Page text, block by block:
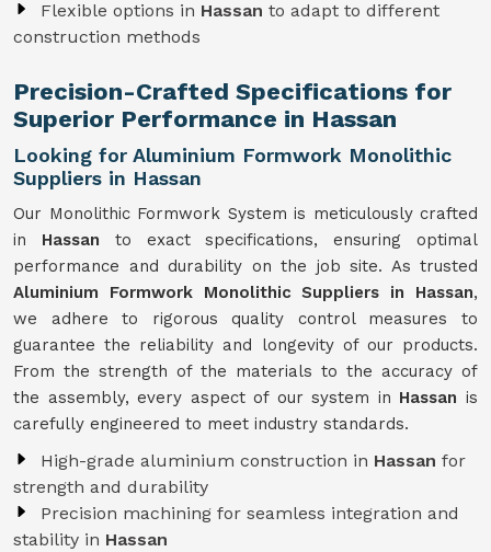
Flexible options in Hassan to adapt to different
construction methods
Precision-Crafted Specifications for
Superior Performance in Hassan
Looking for Aluminium Formwork Monolithic
Suppliers in Hassan
Our Monolithic Formwork System is meticulously crafted
in Hassan to exact specifications, ensuring optimal
performance and durability on the job site. As trusted
Aluminium Formwork Monolithic Suppliers in Hassan,
we adhere to rigorous quality control measures to
guarantee the reliability and longevity of our products.
From the strength of the materials to the accuracy of
the assembly, every aspect of our system in Hassanis
carefully engineered to meet industry standards.
High-grade aluminium construction in Hassan for
strength and durability
Precision machining for seamless integration and
stability in Hassan